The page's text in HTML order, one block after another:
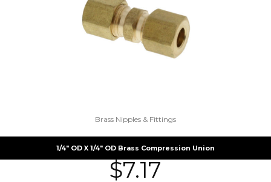
Brass Nipples & Fittings
1/4″ OD X 1/4″ OD Brass Compression Union
$7.17